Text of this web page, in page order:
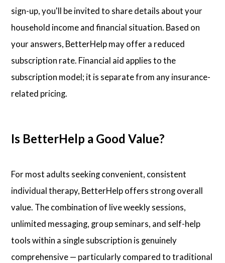
sign-up, you'll be invited to share details about your
household income and financial situation. Based on
your answers, BetterHelp may offer a reduced
subscription rate. Financial aid applies to the
subscription model; it is separate from any insurance-
related pricing.
Is BetterHelp a Good Value?
For most adults seeking convenient, consistent
individual therapy, BetterHelp offers strong overall
value. The combination of live weekly sessions,
unlimited messaging, group seminars, and self-help
tools within a single subscription is genuinely
comprehensive — particularly compared to traditional